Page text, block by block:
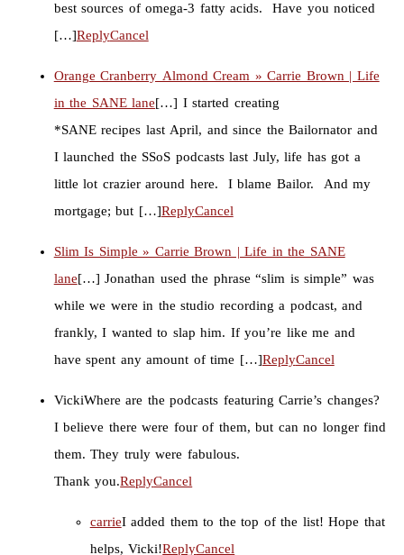
best sources of omega-3 fatty acids. Have you noticed
[…]ReplyCancel
Orange Cranberry Almond Cream » Carrie Brown | Life
in the SANE lane[…] I started creating
*SANE recipes last April, and since the Bailornator and
I launched the SSoS podcasts last July, life has got a
little lot crazier around here. I blame Bailor. And my
mortgage; but […]ReplyCancel
Slim Is Simple » Carrie Brown | Life in the SANE
lane[…] Jonathan used the phrase “slim is simple” was
while we were in the studio recording a podcast, and
frankly, I wanted to slap him. If you’re like me and
have spent any amount of time […]ReplyCancel
VickiWhere are the podcasts featuring Carrie’s changes?
I believe there were four of them, but can no longer find
them. They truly were fabulous.
Thank you.ReplyCancel
carrieI added them to the top of the list! Hope that
helps, Vicki!ReplyCancel